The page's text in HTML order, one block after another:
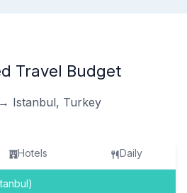
Travel Budget
Istanbul, Turkey
Hotels Daily